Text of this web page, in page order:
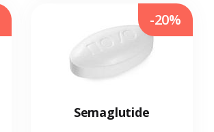
Semaglutide
-20%